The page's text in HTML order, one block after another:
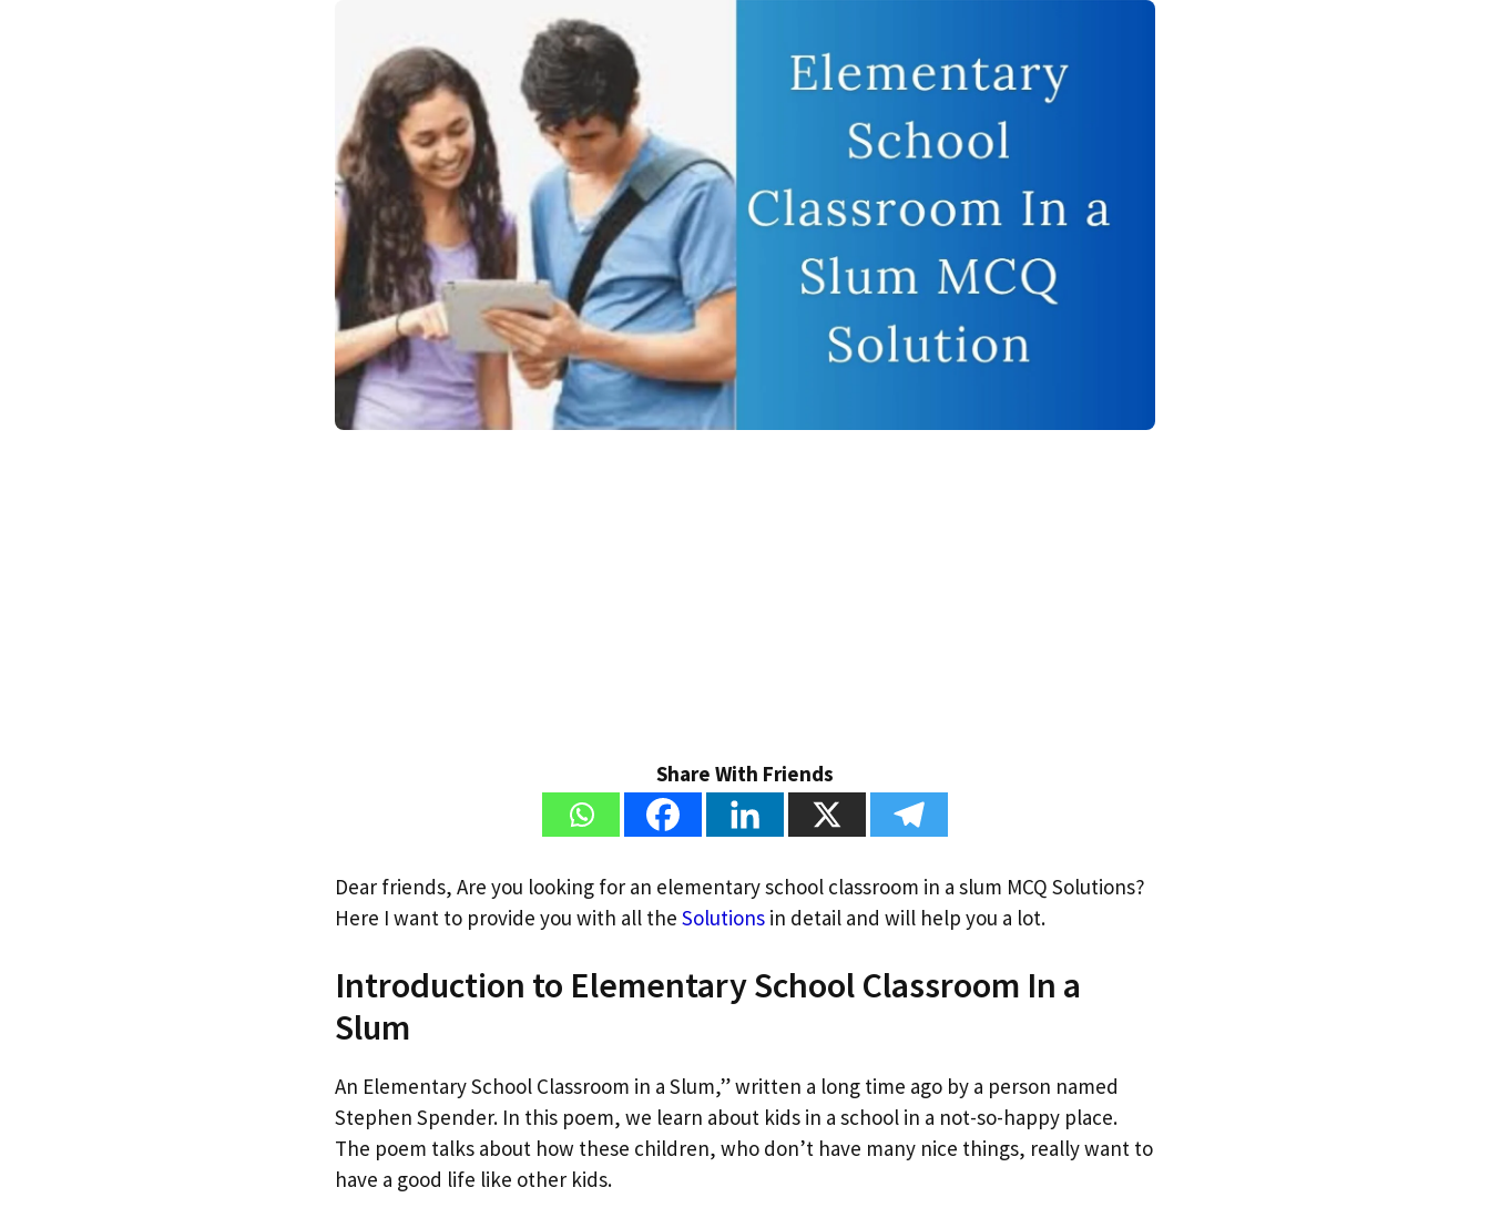
Share With Friends
Dear friends, Are you looking for an elementary school classroom in a slum MCQ Solutions?
Here I want to provide you with all the Solutions in detail and will help you a lot.
Introduction to Elementary School Classroom In a
Slum
An Elementary School Classroom in a Slum,” written a long time ago by a person named
Stephen Spender. In this poem, we learn about kids in a school in a not-so-happy place.
The poem talks about how these children, who don’t have many nice things, really want to
have a good life like other kids.